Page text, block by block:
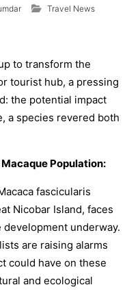
Travel News
to transform the
tourist hub, a pressing
the potential impact
a species revered both
Population:
fascicularis
Nicobar Island, faces
underway.
are raising alarms
could have on these
and ecological